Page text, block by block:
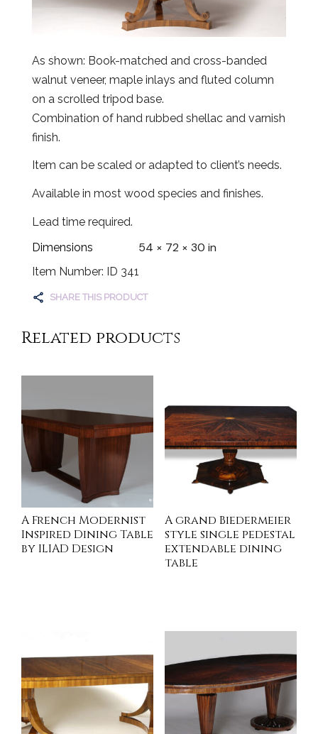
As shown: Book-matched and cross-banded
walnut veneer, maple inlays and fluted column
on a scrolled tripod base.
Combination of hand rubbed shellac and varnish
finish.
Item can be scaled or adapted to client’s needs.
Available in most wood species and finishes.
Lead time required.
Dimensions
54 × 72 × 30 in
Item Number: ID 341
SHARE THIS PRODUCT
Related products
A French Modernist
Inspired Dining Table
by ILIAD Design
A grand Biedermeier
style single pedestal
extendable dining
table